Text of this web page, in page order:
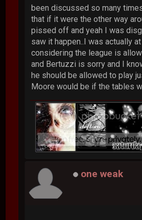
been discussed so many
that if it were the other way
pissed off and yeah I was
saw it happen..I was actually
considering the league is
and Bertuzzi is sorry and I
he should be allowed to play
Moore would be if the tables
one weak